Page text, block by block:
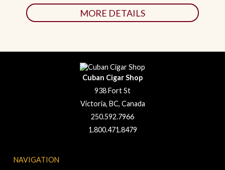
MORE DETAILS
Cuban Cigar Shop
938 Fort St
Victoria, BC, Canada
250.592.7966
1.800.471.8479
NAVIGATION